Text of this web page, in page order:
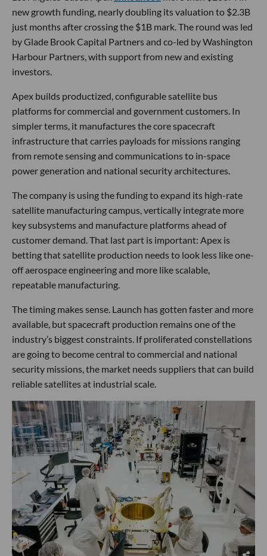
new growth funding, nearly doubling its valuation to $2.3B
just months after crossing the $1B mark. The round was led
by Glade Brook Capital Partners and co-led by Washington
Harbour Partners, with support from new and existing
investors.
Apex builds productized, configurable satellite bus
platforms for commercial and government customers. In
simpler terms, it manufactures the core spacecraft
infrastructure that carries payloads for missions ranging
from remote sensing and communications to in-space
power generation and national security architectures.
The company is using the funding to expand its high-rate
satellite manufacturing campus, vertically integrate more
key subsystems and manufacture platforms ahead of
customer demand. That last part is important: Apex is
betting that satellite production needs to look less like one-
off aerospace engineering and more like scalable,
repeatable manufacturing.
The timing makes sense. Launch has gotten faster and more
available, but spacecraft production remains one of the
industry’s biggest constraints. If proliferated constellations
are going to become central to commercial and national
security missions, the market needs suppliers that can build
reliable satellites at industrial scale.